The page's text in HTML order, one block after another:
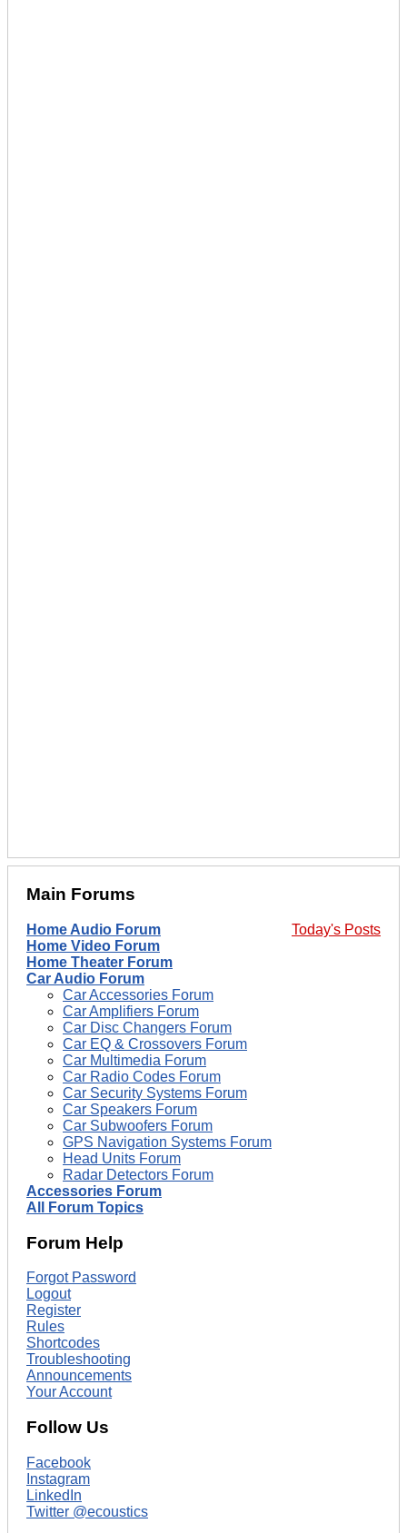
Main Forums
Today's Posts
Home Audio Forum
Home Video Forum
Home Theater Forum
Car Audio Forum
Car Accessories Forum
Car Amplifiers Forum
Car Disc Changers Forum
Car EQ & Crossovers Forum
Car Multimedia Forum
Car Radio Codes Forum
Car Security Systems Forum
Car Speakers Forum
Car Subwoofers Forum
GPS Navigation Systems Forum
Head Units Forum
Radar Detectors Forum
Accessories Forum
All Forum Topics
Forum Help
Forgot Password
Logout
Register
Rules
Shortcodes
Troubleshooting
Announcements
Your Account
Follow Us
Facebook
Instagram
LinkedIn
Twitter @ecoustics